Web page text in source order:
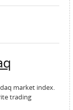
market index.
trading